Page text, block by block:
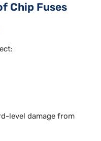
Chip Fuses
level damage from